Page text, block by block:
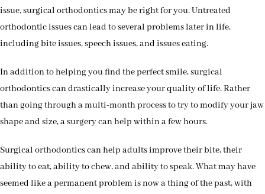
issue, surgical orthodontics may be right for you. Untreated
orthodontic issues can lead to several problems later in life,
including bite issues, speech issues, and issues eating.
In addition to helping you find the perfect smile, surgical
orthodontics can drastically increase your quality of life. Rather
than going through a multi-month process to try to modify your jaw
shape and size, a surgery can help within a few hours.
Surgical orthodontics can help adults improve their bite, their
ability to eat, ability to chew, and ability to speak. What may have
seemed like a permanent problem is now a thing of the past, with